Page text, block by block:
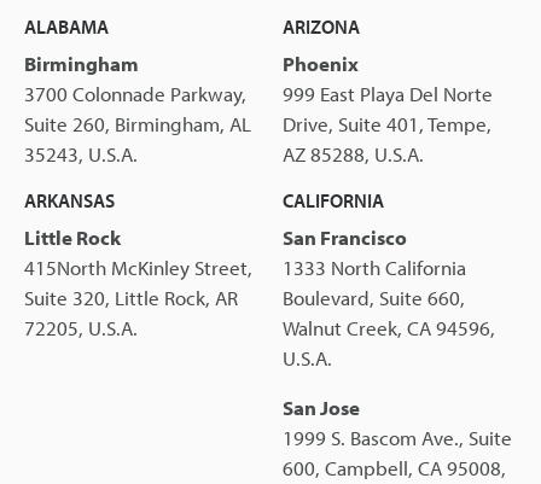
ALABAMA
Birmingham
3700 Colonnade Parkway,
Suite 260, Birmingham, AL
35243, U.S.A.
ARIZONA
Phoenix
999 East Playa Del Norte
Drive, Suite 401, Tempe,
AZ 85288, U.S.A.
ARKANSAS
Little Rock
415North McKinley Street,
Suite 320, Little Rock, AR
72205, U.S.A.
CALIFORNIA
San Francisco
1333 North California
Boulevard, Suite 660,
Walnut Creek, CA 94596,
U.S.A.
San Jose
1999 S. Bascom Ave., Suite
600, Campbell, CA 95008,